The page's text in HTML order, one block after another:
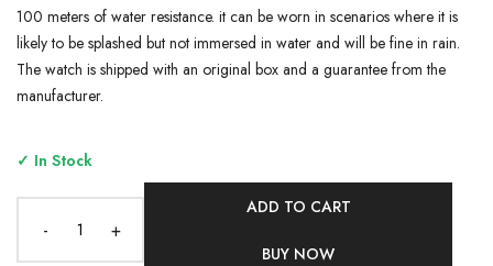
100 meters of water resistance. it can be worn in scenarios where it is
likely to be splashed but not immersed in water and will be fine in rain.
The watch is shipped with an original box and a guarantee from the
manufacturer.
✓ In Stock
- +
ADD TO CART
BUY NOW